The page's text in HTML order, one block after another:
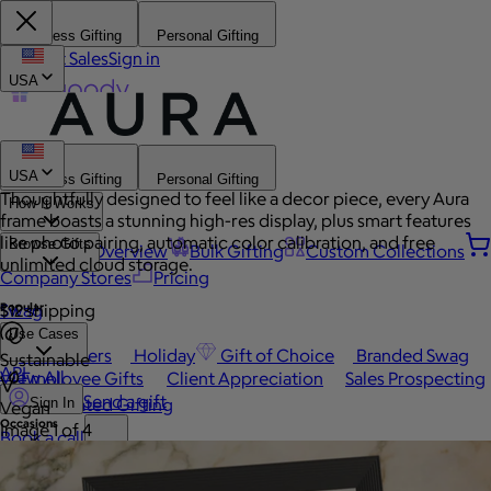
Business Gifting Personal Gifting
Contact SalesSign in
Business Gifting
Personal Gifting
How It Works
Platform Overview Bulk Gifting
Custom Collections
Company Stores
Pricing
Browse Gifts
Popular
Best Sellers Holiday Gift of Choice
Branded Swag
View All
Occasions
Employee Appreciation Client Gifts
Work Anniversary
Swag
Use Cases
Employee Gifts Client Appreciation
Sales Prospecting
Automated Gifting
Custom Swag
API
Sign In Send a gift
Book a call
Home
Home
USA
USA
Thoughtfully designed to feel like a decor piece, every Aura
frame boasts a stunning high-res display, plus smart features
like photo pairing, automatic color calibration, and free
unlimited cloud storage.
$12 shipping
Sustainable
Vegan
Image 1 of 4